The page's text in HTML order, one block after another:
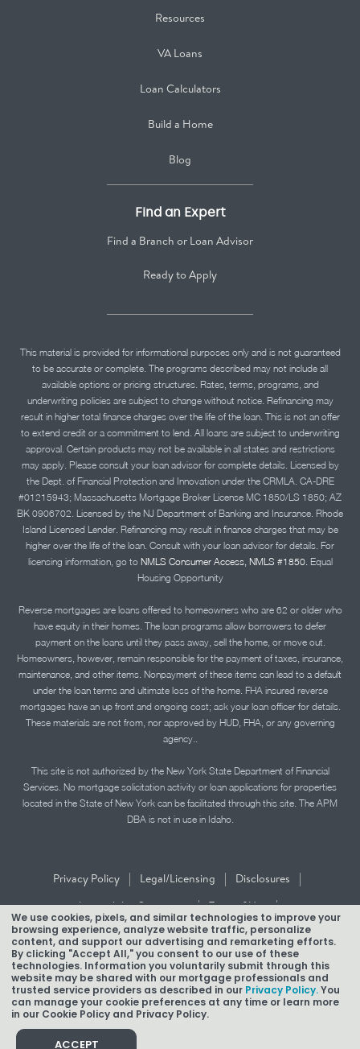
We use cookies, pixels, and similar technologies to improve your
browsing experience, analyze website traffic, personalize
content, and support our advertising and remarketing efforts.
By clicking "Accept All," you consent to our use of these
technologies. Information you voluntarily submit through this
website may be shared with our mortgage professionals and
trusted service providers as described in our Privacy Policy.You
can manage your cookie preferences at any time or learn more
in our Cookie Policy and Privacy Policy.
ACCEPT
Resources
VA Loans
Loan Calculators
Build a Home
Blog
Find an Expert
Find a Branch or Loan Advisor
Ready to Apply
This material is provided for informational purposes only and is not guaranteed
to be accurate or complete. The programs described may not include all
available options or pricing structures. Rates, terms, programs, and
underwriting policies are subject to change without notice. Refinancing may
result in higher total finance charges over the life of the loan. This is not an offer
to extend credit or a commitment to lend. All loans are subject to underwriting
approval. Certain products may not be available in all states and restrictions
may apply. Please consult your loan advisor for complete details. Licensed by
the Dept. of Financial Protection and Innovation under the CRMLA. CA-DRE
#01215943; Massachusetts Mortgage Broker License MC 1850/LS 1850; AZ
BK 0906702. Licensed by the NJ Department of Banking and Insurance. Rhode
Island Licensed Lender. Refinancing may result in finance charges that may be
higher over the life of the loan. Consult with your loan advisor for details. For
licensing information, go to NMLS Consumer Access, NMLS #1850.Equal
Housing Opportunity
Reverse mortgages are loans offered to homeowners who are 62 or older who
have equity in their homes. The loan programs allow borrowers to defer
payment on the loans until they pass away, sell the home, or move out.
Homeowners, however, remain responsible for the payment of taxes, insurance,
maintenance, and other items. Nonpayment of these items can lead to a default
under the loan terms and ultimate loss of the home. FHA insured reverse
mortgages have an up front and ongoing cost; ask your loan officer for details.
These materials are not from, nor approved by HUD, FHA, or any governing
agency..
This site is not authorized by the New York State Department of Financial
Services. No mortgage solicitation activity or loan applications for properties
located in the State of New York can be facilitated through this site. The APM
DBA is not in use in Idaho.
Privacy Policy | Legal/Licensing | Disclosures |
Accessibility Statement | Term of Use |
Texas Mortgage Banker Disclosure
Copyright © 2026 American Pacific Mortgage Corporation.